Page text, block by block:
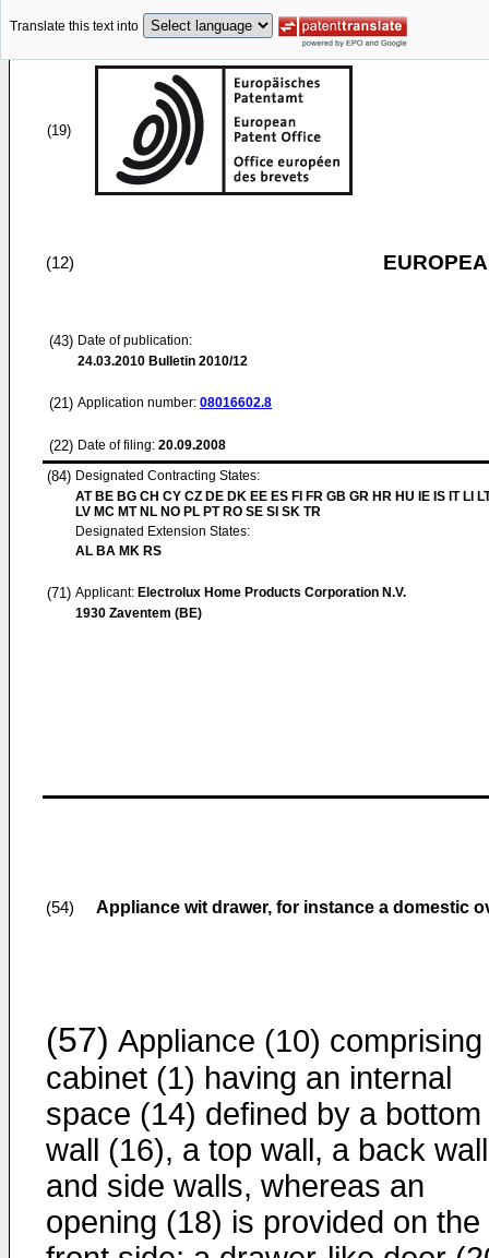
Translate this text into
(19)
(12)
(43) Date of publication:
24.03.2010 Bulletin 2010/12
(21) Application number: 08016602.8
(22) Date of filing: 20.09.2008
(84) Designated Contracting States:
AT BE BG CH CY CZ DE DK EE ES FI FR GB GR HR HU IE IS IT LI
LV MC MT NL NO PL PT RO SE SI SK TR
Designated Extension States:
AL BA MK RS
(71) Applicant: Electrolux Home Products Corporation N.V.
1930 Zaventem (BE)
(54) Appliance wit drawer, for instance a domestic
(57) Appliance (10) comprising
cabinet (1) having an internal
space (14) defined by a bottom
wall (16), a top wall, a back wall
and side walls, whereas an
opening (18) is provided on the